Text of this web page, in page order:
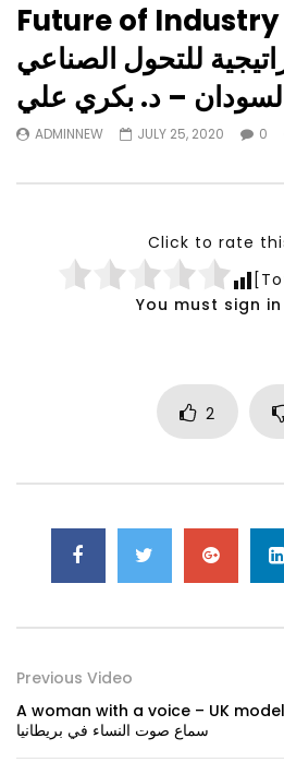
23:40
Testimonials, Feedback and
Comments on the work of the
Development
Future of
للتحول الصناعي
– د. بكري علي
ADMINNEW JULY 25, 2020 0
Click to rate
You must sign
2
Previous Video
A woman with a voice – UK
سماع صوت النساء في بريطانيا